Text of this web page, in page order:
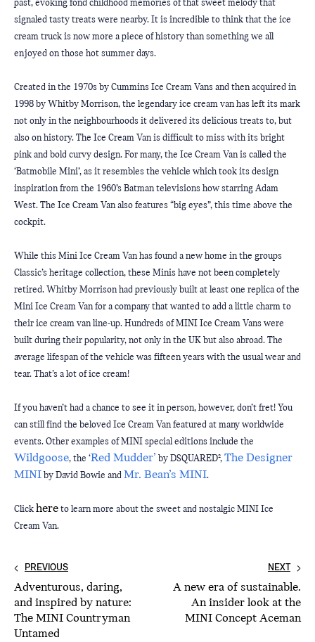
past, evoking fond childhood memories of that sweet melody that
signaled tasty treats were nearby. It is incredible to think that the ice
cream truck is now more a piece of history than something we all
enjoyed on those hot summer days.
Created in the 1970s by Cummins Ice Cream Vans and then acquired in
1998 by Whitby Morrison, the legendary ice cream van has left its mark
not only in the neighbourhoods it delivered its delicious treats to, but
also on history. The Ice Cream Van is difficult to miss with its bright
pink and bold curvy design. For many, the Ice Cream Van is called the
‘Batmobile Mini’, as it resembles the vehicle which took its design
inspiration from the 1960’s Batman televisions how starring Adam
West. The Ice Cream Van also features “big eyes”, this time above the
cockpit.
While this Mini Ice Cream Van has found a new home in the groups
Classic’s heritage collection, these Minis have not been completely
retired. Whitby Morrison had previously built at least one replica of the
Mini Ice Cream Van for a company that wanted to add a little charm to
their ice cream van line-up. Hundreds of MINI Ice Cream Vans were
built during their popularity, not only in the UK but also abroad. The
average lifespan of the vehicle was fifteen years with the usual wear and
tear. That’s a lot of ice cream!
If you haven’t had a chance to see it in person, however, don’t fret! You
can still find the beloved Ice Cream Van featured at many worldwide
Wildgoose, the ‘Red Mudder’ by DSQUARED², The Designer
MINI by David Bowie and Mr. Bean’s MINI.
Click here to learn more about the sweet and nostalgic MINI Ice
Cream Van.
NEXT
A new era of sustainable.
An insider look at the
MINI Concept Aceman
PREVIOUS
Adventurous, daring,
and inspired by nature:
The MINI Countryman
Untamed